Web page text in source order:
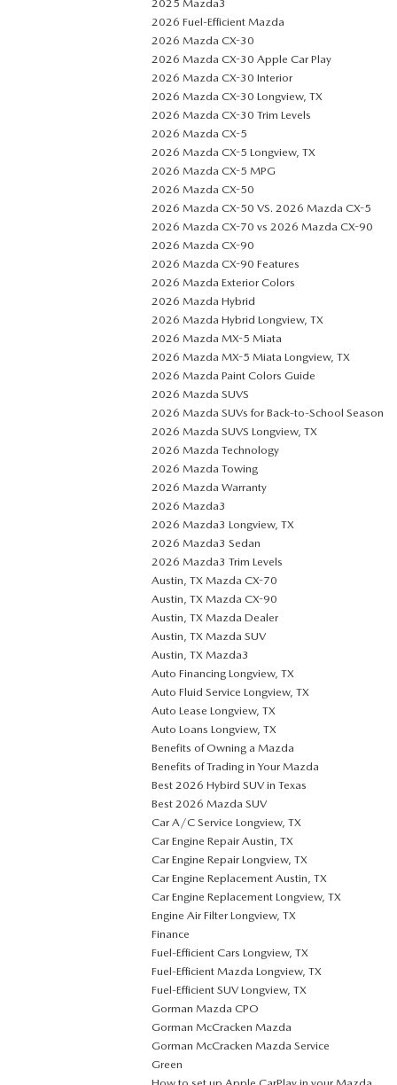
2025 Mazda3
2026 Fuel-Efficient Mazda
2026 Mazda CX-30
2026 Mazda CX-30 Apple Car Play
2026 Mazda CX-30 Interior
2026 Mazda CX-30 Longview, TX
2026 Mazda CX-30 Trim Levels
2026 Mazda CX-5
2026 Mazda CX-5 Longview, TX
2026 Mazda CX-5 MPG
2026 Mazda CX-50
2026 Mazda CX-50 VS. 2026 Mazda CX-5
2026 Mazda CX-70 vs 2026 Mazda CX-90
2026 Mazda CX-90
2026 Mazda CX-90 Features
2026 Mazda Exterior Colors
2026 Mazda Hybrid
2026 Mazda Hybrid Longview, TX
2026 Mazda MX-5 Miata
2026 Mazda MX-5 Miata Longview, TX
2026 Mazda Paint Colors Guide
2026 Mazda SUVS
2026 Mazda SUVs for Back-to-School Season
2026 Mazda SUVS Longview, TX
2026 Mazda Technology
2026 Mazda Towing
2026 Mazda Warranty
2026 Mazda3
2026 Mazda3 Longview, TX
2026 Mazda3 Sedan
2026 Mazda3 Trim Levels
Austin, TX Mazda CX-70
Austin, TX Mazda CX-90
Austin, TX Mazda Dealer
Austin, TX Mazda SUV
Austin, TX Mazda3
Auto Financing Longview, TX
Auto Fluid Service Longview, TX
Auto Lease Longview, TX
Auto Loans Longview, TX
Benefits of Owning a Mazda
Benefits of Trading in Your Mazda
Best 2026 Hybird SUV in Texas
Best 2026 Mazda SUV
Car A/C Service Longview, TX
Car Engine Repair Austin, TX
Car Engine Repair Longview, TX
Car Engine Replacement Austin, TX
Car Engine Replacement Longview, TX
Engine Air Filter Longview, TX
Finance
Fuel-Efficient Cars Longview, TX
Fuel-Efficient Mazda Longview, TX
Fuel-Efficient SUV Longview, TX
Gorman Mazda CPO
Gorman McCracken Mazda
Gorman McCracken Mazda Service
Green